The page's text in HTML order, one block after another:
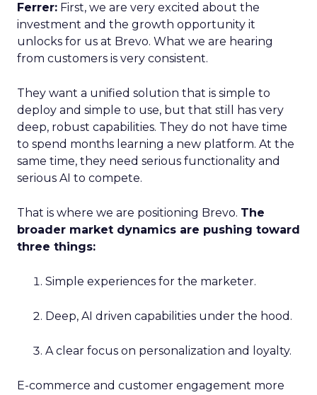
Ferrer: First, we are very excited about the
investment and the growth opportunity it
unlocks for us at Brevo. What we are hearing
from customers is very consistent.
They want a unified solution that is simple to
deploy and simple to use, but that still has very
deep, robust capabilities. They do not have time
to spend months learning a new platform. At the
same time, they need serious functionality and
serious AI to compete.
That is where we are positioning Brevo. The
broader market dynamics are pushing toward
three things:
Simple experiences for the marketer.
Deep, AI driven capabilities under the hood.
A clear focus on personalization and loyalty.
E-commerce and customer engagement more